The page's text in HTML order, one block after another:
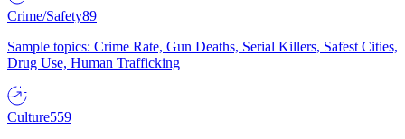
Crime/Safety89
Sample topics: Crime Rate, Gun Deaths, Serial Killers, Safest Cities,
Drug Use, Human Trafficking
Culture559